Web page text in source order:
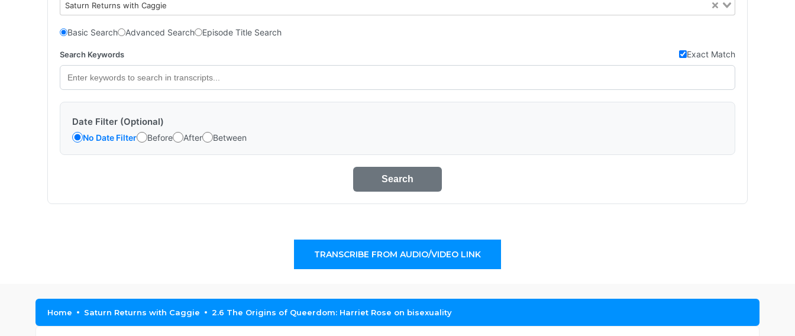
Saturn Returns with Caggie
Basic Search Advanced Search Episode Title Search
Search Keywords Exact Match
Date Filter (Optional)
No Date Filter Before After Between
Search
TRANSCRIBE FROM AUDIO/VIDEO LINK
Home Saturn Returns with Caggie 2.6 The Origins of Queerdom: Harriet Rose on bisexuality